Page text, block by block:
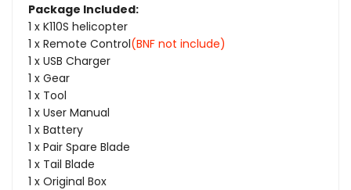
Package Included:
1 x K110S helicopter
1 x Remote Control(BNF not include)
1 x USB Charger
1 x Gear
1 x Tool
1 x User Manual
1 x Battery
1 x Pair Spare Blade
1 x Tail Blade
1 x Original Box